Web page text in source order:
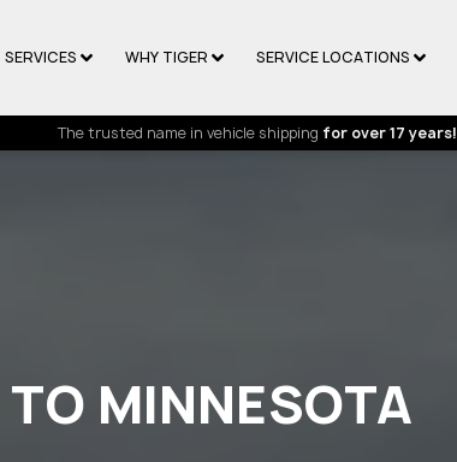
SERVICES WHY TIGER SERVICE LOCATIONS
The trusted name in vehicle shipping for over 17 years!
MINNESOTA